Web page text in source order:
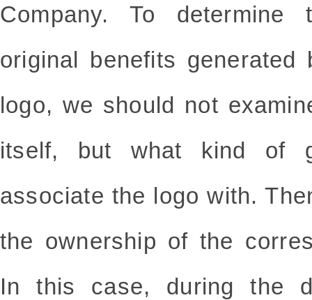
Company. To
original benefits
logo, we should not
itself, but what kind of
associate the logo with.
the ownership of the
In this case, during the